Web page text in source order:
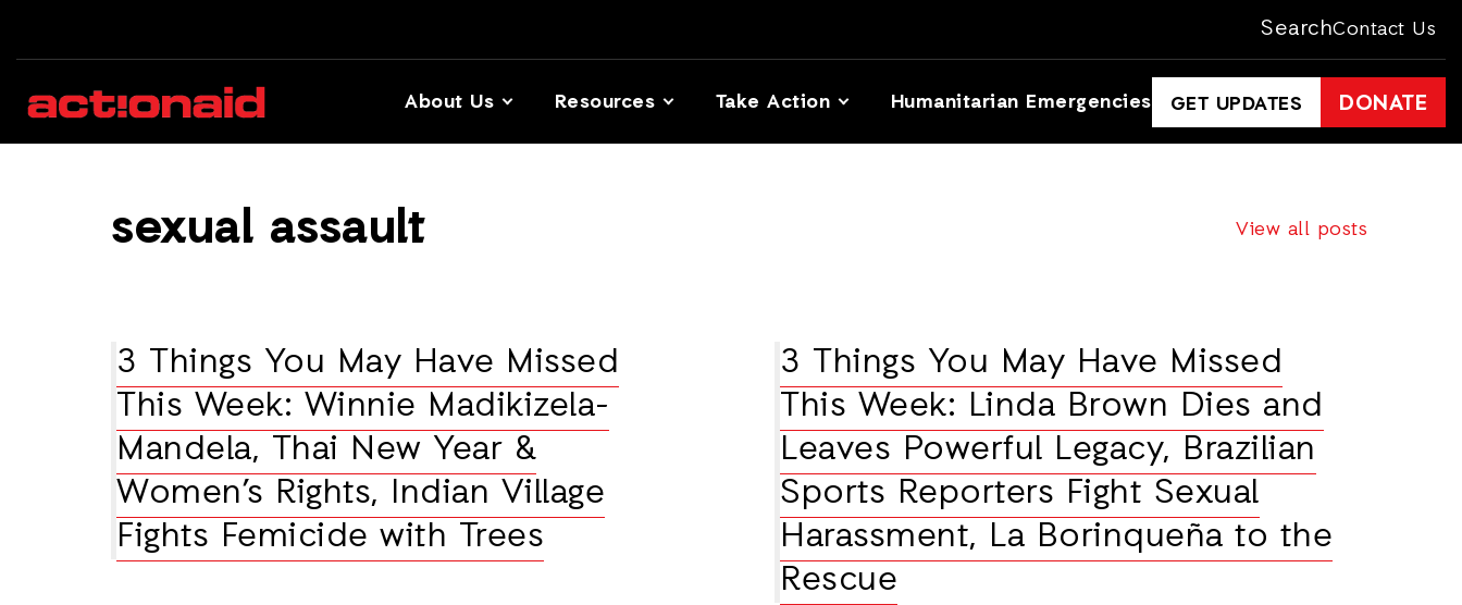
SearchContact Us
About Us Resources Take Action Humanitarian Emergencies GET UPDATES DONATE
sexual assault View all posts
3 Things You May Have Missed
This Week: Winnie Madikizela-
Mandela, Thai New Year &
Women’s Rights, Indian Village
Fights Femicide with Trees
3 Things You May Have Missed
This Week: Linda Brown Dies and
Leaves Powerful Legacy, Brazilian
Sports Reporters Fight Sexual
Harassment, La Borinqueña to the
Rescue